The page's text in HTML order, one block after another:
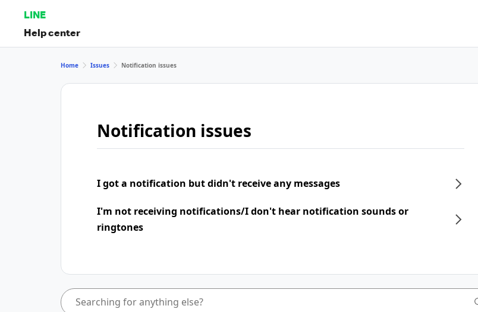
LINE
Help center
Home Issues Notification issues
Notification issues
I got a notification but didn't receive any messages
I'm not receiving notifications/I don't hear notification sounds or
ringtones